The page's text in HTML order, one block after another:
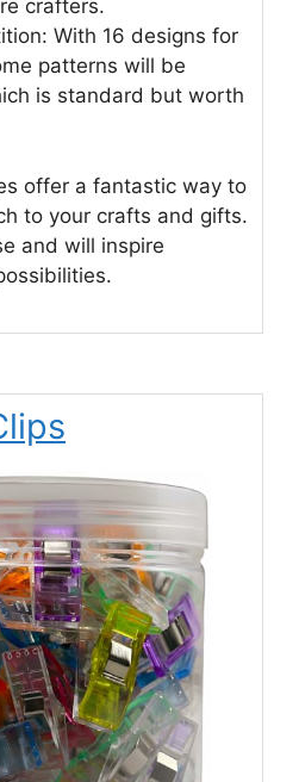
crafters.
With 16 designs for
patterns will be
is standard but worth
offer a fantastic way to
to your crafts and gifts.
and will inspire